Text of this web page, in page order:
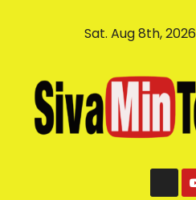
Sat. Aug 8th, 2026